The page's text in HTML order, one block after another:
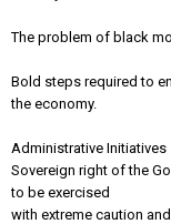
The problem of black
Bold steps required to
the economy.
Administrative Initiatives
Sovereign right of the
to be exercised
with extreme caution